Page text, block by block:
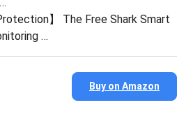
】 The Free Shark Smart
…
Buy on Amazon